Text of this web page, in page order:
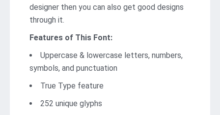
designer then you can also get good designs
through it.
Features of This Font:
Uppercase & lowercase letters, numbers,
symbols, and punctuation
True Type feature
252 unique glyphs